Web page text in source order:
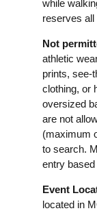
while
reserves all
Not
athletic
prints, see-
clothing, or
oversized
are not
(maximum
to search.
entry
Event
located in